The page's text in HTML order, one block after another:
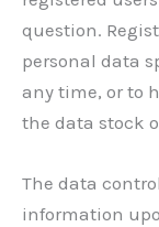
question.
personal data
any time, or to
the data stock
The data
information